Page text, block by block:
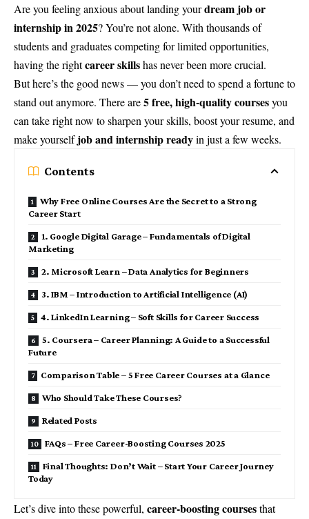
Are you feeling anxious about landing yourdream job or
internship in 2025? You’re not alone. With thousands of
students and graduates competing for limited opportunities,
having the rightcareer skillshas never been more crucial.
But here’s the good news — you don’t need to spend a fortune to
stand out anymore. There are5 free, high-quality coursesyou
can take right now to sharpen your skills, boost your resume, and
make yourselfjob and internship readyin just a few weeks.
Contents
Why Free Online Courses Are the Secret to a Strong
Career Start
1. Google Digital Garage – Fundamentals of Digital
Marketing
2. Microsoft Learn – Data Analytics for Beginners
3. IBM – Introduction to Artificial Intelligence (AI)
4. LinkedIn Learning – Soft Skills for Career Success
5. Coursera – Career Planning: A Guide to a Successful
Future
Comparison Table – 5 Free Career Courses at a Glance
Who Should Take These Courses?
Related Posts
FAQs – Free Career-Boosting Courses 2025
Final Thoughts: Don’t Wait – Start Your Career Journey
Today
Let’s dive into these powerful, career-boosting coursesthat